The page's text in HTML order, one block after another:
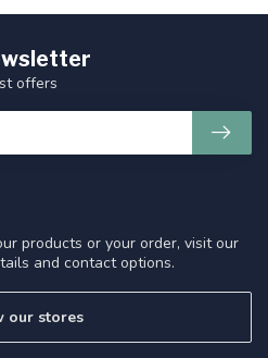
products or your order, visit our
and contact options.
our stores
offers